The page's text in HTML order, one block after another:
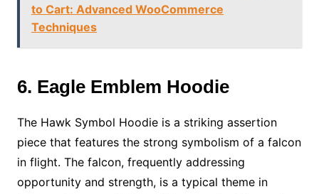
to Cart: Advanced WooCommerce
Techniques
6. Eagle Emblem Hoodie
The Hawk Symbol Hoodie is a striking assertion
piece that features the strong symbolism of a falcon
in flight. The falcon, frequently addressing
opportunity and strength, is a typical theme in